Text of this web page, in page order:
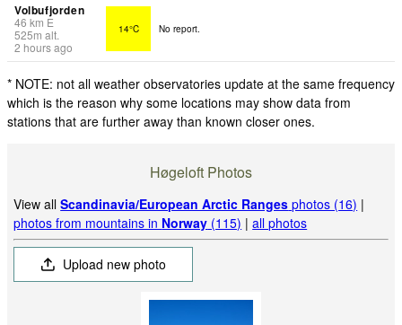
Volbufjorden
46 km E
525m alt.
2 hours ago
14°C No report.
* NOTE: not all weather observatories update at the same frequency
which is the reason why some locations may show data from
stations that are further away than known closer ones.
Høgeloft Photos
View allScandinavia/European Arctic Ranges photos (16) |
photos from mountains in Norway (115) |all photos
Upload new photo